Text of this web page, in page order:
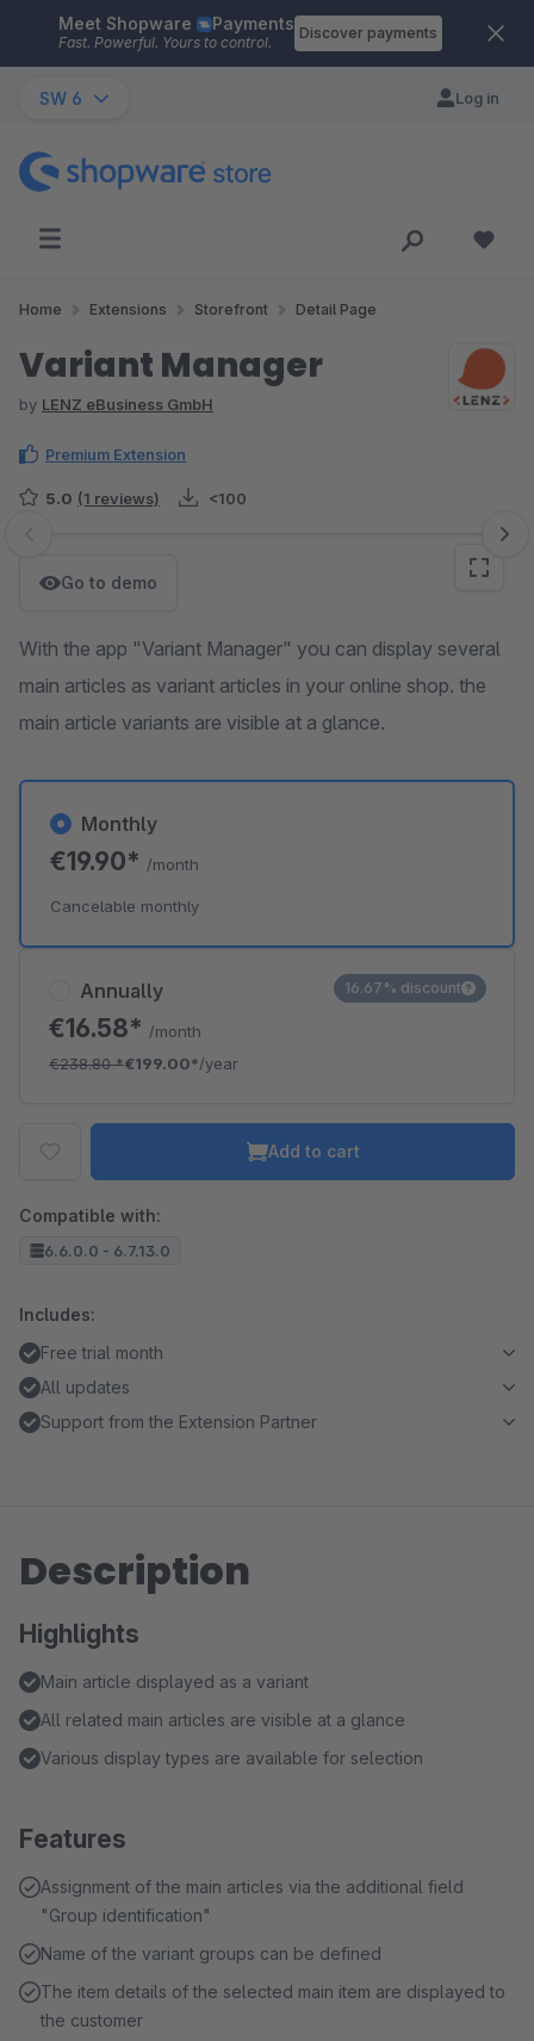
Skip to main content
Meet Shopware Payments
Fast. Powerful. Yours to control.
Discover payments
SW 6 Log in
Home Extensions Storefront Detail Page
Variant Manager
by LENZ eBusiness GmbH
Premium Extension
5.0 (1 reviews) <100
Skip image gallery
Go to demo
With the app "Variant Manager" you can display several
main articles as variant articles in your online shop. the
main article variants are visible at a glance.
Annually
€16.58* /month
€238.80*€199.00*/year
16.67% discount
Monthly
€19.90* /month
Cancelable monthly
Add to cart
Compatible with:
6.6.0.0 - 6.7.13.0
Includes:
Free trial month
All updates
Support from the Extension Partner
Description
Highlights
Main article displayed as a variant
All related main articles are visible at a glance
Various display types are available for selection
Features
Assignment of the main articles via the additional field
"Group identification"
Name of the variant groups can be defined
The item details of the selected main item are displayed to
the customer